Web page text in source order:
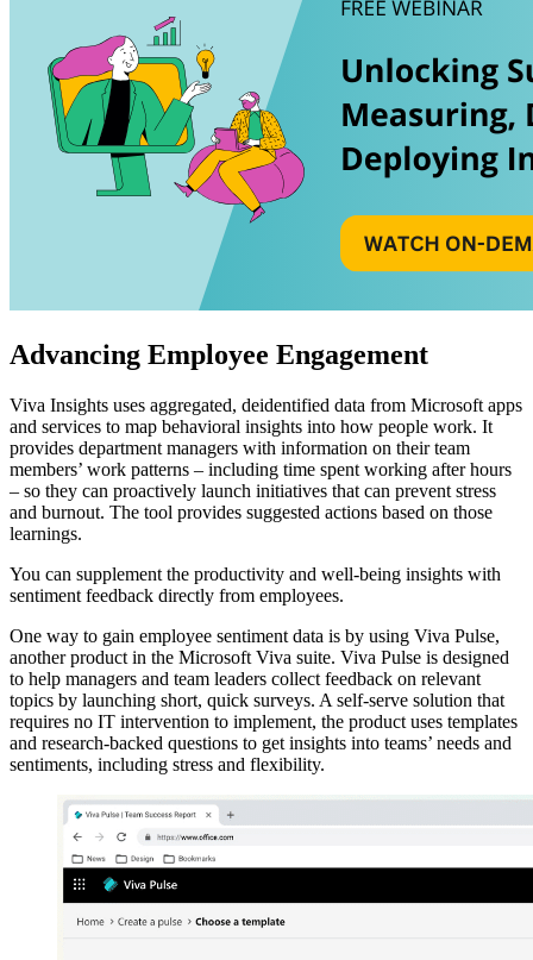
Advancing Employee Engagement
Viva Insights uses aggregated, deidentified data from Microsoft apps
and services to map behavioral insights into how people work. It
provides department managers with information on their team
members’ work patterns – including time spent working after hours
– so they can proactively launch initiatives that can prevent stress
and burnout. The tool provides suggested actions based on those
learnings.
You can supplement the productivity and well-being insights with
sentiment feedback directly from employees.
One way to gain employee sentiment data is by using Viva Pulse,
another product in the Microsoft Viva suite. Viva Pulse is designed
to help managers and team leaders collect feedback on relevant
topics by launching short, quick surveys. A self-serve solution that
requires no IT intervention to implement, the product uses templates
and research-backed questions to get insights into teams’ needs and
sentiments, including stress and flexibility.